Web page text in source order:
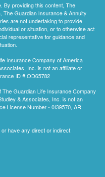
By providing this content, The
The Guardian Insurance & Annuity
are not undertaking to provide
or situation, or to otherwise act
representative for guidance and
Insurance Company of America
Inc. is not an affiliate or
ID # OD65782
Guardian Life Insurance Company
& Associates, Inc. is not an
License Number - 0I39570, AR
have any direct or indirect